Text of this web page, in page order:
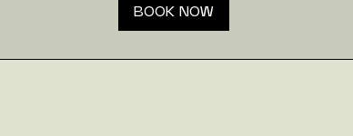
BOOK NOW